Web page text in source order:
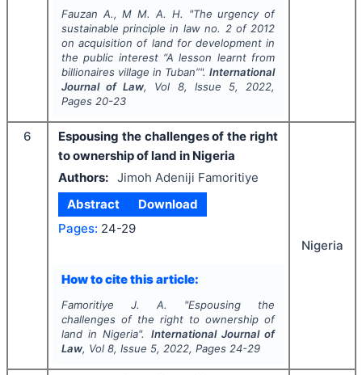
Fauzan A., M M. A. H. "The urgency of
sustainable principle in law no. 2 of 2012
on acquisition of land for development in
the public interest “A lesson learnt from
billionaires village in Tuban”".International
Journal of Law, Vol 8, Issue 5, 2022,
Pages 20-23
6
Espousing the challenges of the right
to ownership of land in Nigeria
Authors: Jimoh Adeniji Famoritiye
Abstract
Download
Pages: 24-29
How to cite this article:
Famoritiye J. A. "Espousing the
challenges of the right to ownership of
land in Nigeria". International Journal of
Law, Vol 8, Issue 5, 2022, Pages 24-29
Nigeria